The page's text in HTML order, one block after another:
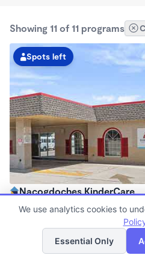
Showing 11 of 11 programs
Spots left
Nacogdoches KinderCare
6:30am - 6:30pm
Now enrolling all agesList
We use analytics cookies to
Essential Only